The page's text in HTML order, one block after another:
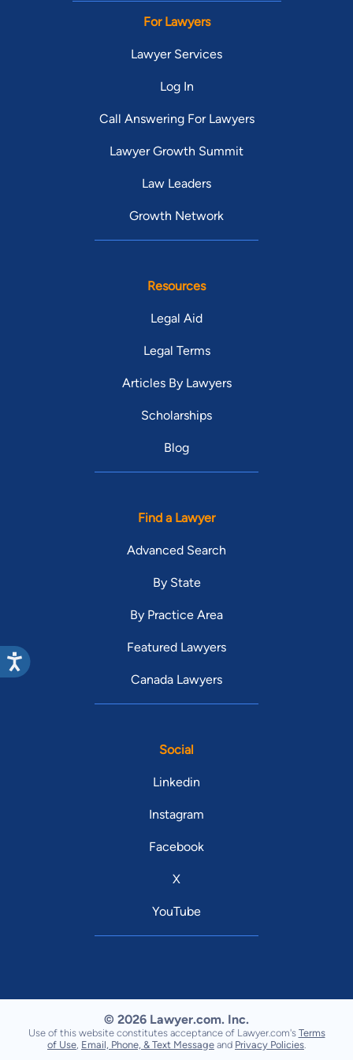
For Lawyers
Lawyer Services
Log In
Call Answering For Lawyers
Lawyer Growth Summit
Law Leaders
Growth Network
Resources
Legal Aid
Legal Terms
Articles By Lawyers
Scholarships
Blog
Find a Lawyer
Advanced Search
By State
By Practice Area
Featured Lawyers
Canada Lawyers
Social
Linkedin
Instagram
Facebook
X
YouTube
© 2026 Lawyer.com. Inc.
Use of this website constitutes acceptance of Lawyer.com's Terms
of Use Email, Phone, & Text Message and Privacy Policies